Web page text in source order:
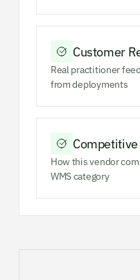
Customer
Real practitioner
from deployments
How this vendor
WMS category